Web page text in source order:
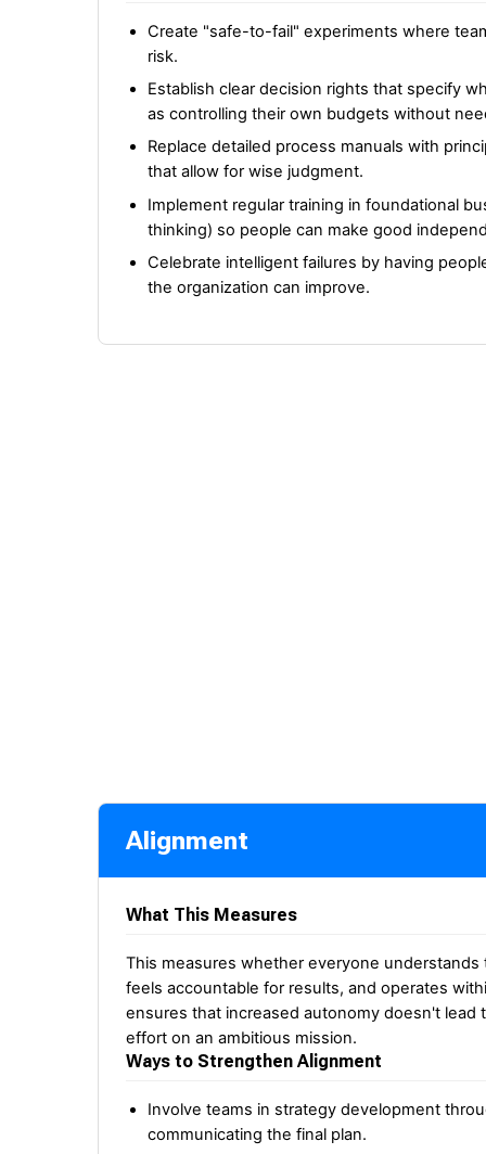
Create "safe-to-fail" experiments where
risk.
Establish clear decision rights that specify
as controlling their own budgets without
Replace detailed process manuals with
that allow for wise judgment.
Implement regular training in foundational
thinking) so people can make good
Celebrate intelligent failures by having
the organization can improve.
Alignment
What This Measures
This measures whether everyone
feels accountable for results, and operates
ensures that increased autonomy doesn't
effort on an ambitious mission.
Ways to Strengthen Alignment
Involve teams in strategy development
communicating the final plan.